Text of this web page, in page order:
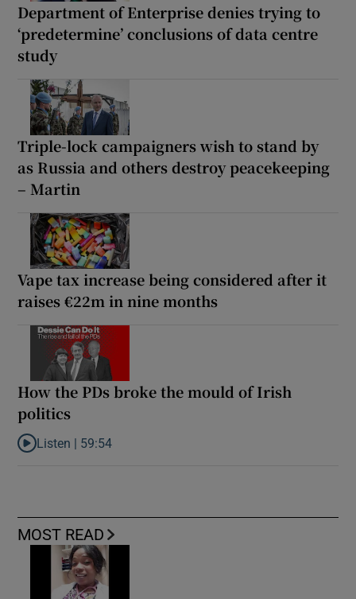
Department of Enterprise denies trying to
‘predetermine’ conclusions of data centre
study
Triple-lock campaigners wish to stand by
as Russia and others destroy peacekeeping
– Martin
Vape tax increase being considered after it
raises €22m in nine months
How the PDs broke the mould of Irish
politics
Listen to How the PDs broke the mould of Irish politics
Listen | 59:54
MOST READ